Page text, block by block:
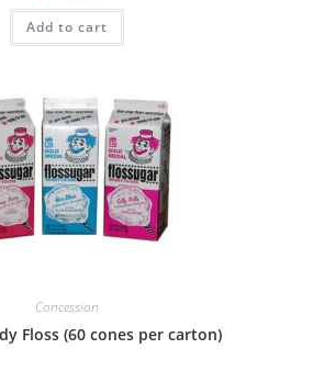
Add to cart
Concession
Floss (60 cones per carton)